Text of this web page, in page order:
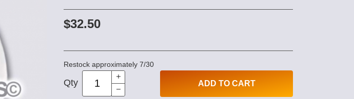
$32.50
Restock approximately 7/30
Qty ADD TO CART